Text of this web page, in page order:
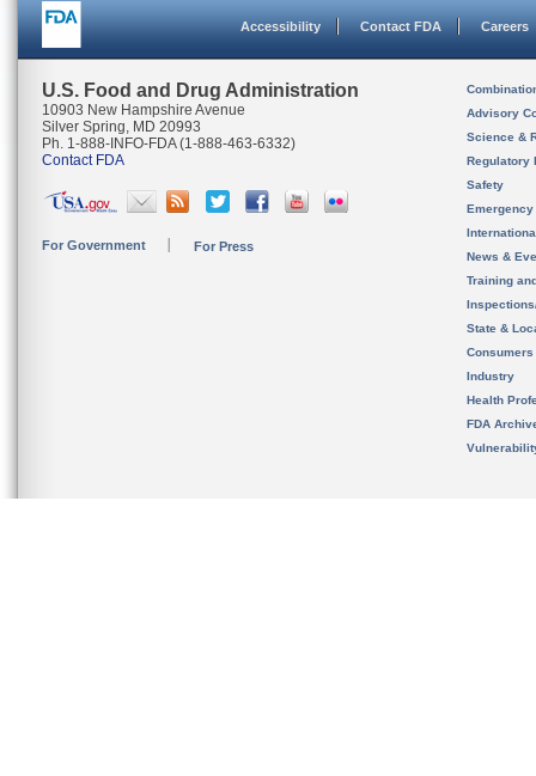
Accessibility Contact FDA Careers
U.S. Food and Drug Administration
10903 New Hampshire Avenue
Silver Spring, MD 20993
Ph. 1-888-INFO-FDA (1-888-463-6332)
Contact FDA
For Government For Press
Advisory
Science &
Regulatory
Safety
News &
Training
State &
Consumers
Industry
Health
FDA